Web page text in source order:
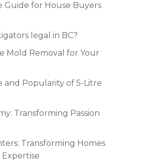
Guide for House Buyers
legal in BC?
Mold Removal for Your
and Popularity of 5-Litre
Transforming Passion
Transforming Homes